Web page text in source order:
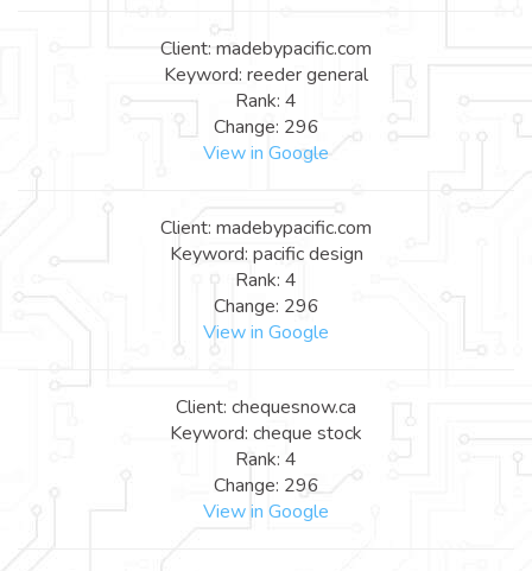
Client: madebypacific.com
Keyword: reeder general
Rank: 4
Change: 296
View in Google
Client: madebypacific.com
Keyword: pacific design
Rank: 4
Change: 296
View in Google
Client: chequesnow.ca
Keyword: cheque stock
Rank: 4
Change: 296
View in Google